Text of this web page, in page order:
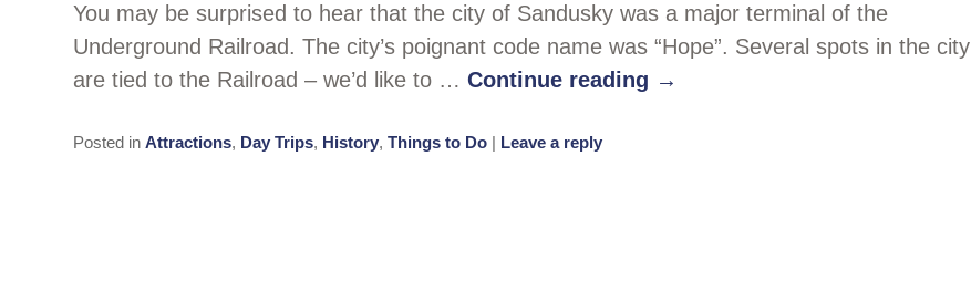
You may be surprised to hear that the city of Sandusky was a major terminal of the
Underground Railroad. The city’s poignant code name was “Hope”. Several spots in the city
are tied to the Railroad – we’d like to … Continue reading →
Posted in Attractions, Day Trips, History, Things to Do | Leave a reply